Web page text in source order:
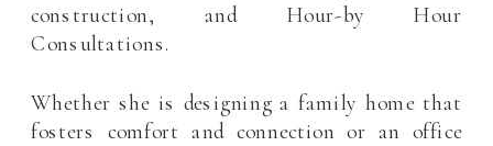
construction, and Hour-by Hour
Consultations.
Whether she is designing a family home that
fosters comfort and connection or an office